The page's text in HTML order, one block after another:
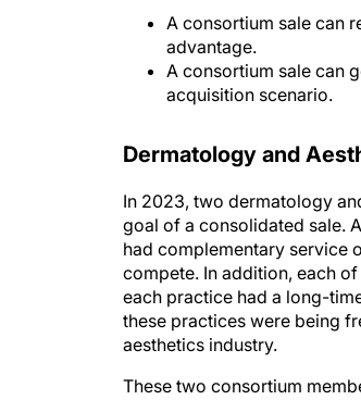
advantage.
A consortium sale can
acquisition scenario.
goal of a consolidated sale.
had complementary service
compete. In addition, each
each practice had a long-
these practices were being
aesthetics industry.
realize a tremendous